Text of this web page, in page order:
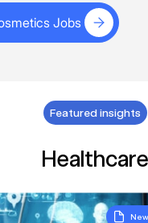
Search Cosmetics
Jobs
Featured insights
Healthcare
is